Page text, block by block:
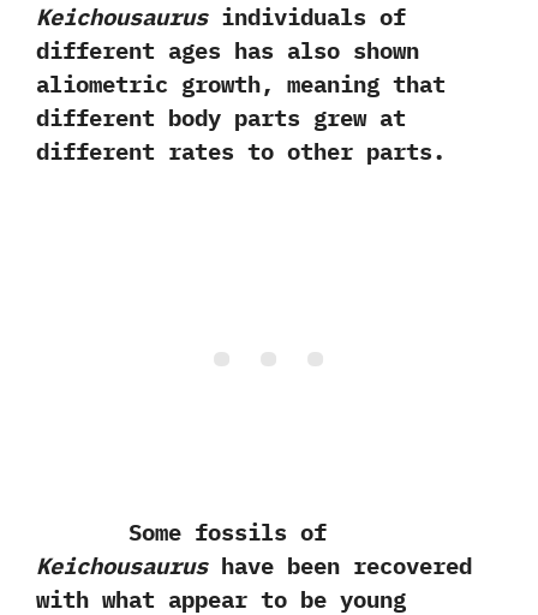
Keichousaurusindividuals of
different ages has also shown
aliometric growth,‭ ‬meaning that
different body parts grew at
different rates to other parts.
Some fossils of
Keichousaurushave been recovered
with what appear to be young